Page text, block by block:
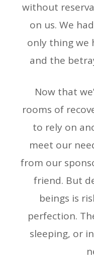
without
on us. We
only thing we
and the
Now that
rooms of
to rely on
meet our
from our
friend. But
beings is
perfection.
sleeping, or